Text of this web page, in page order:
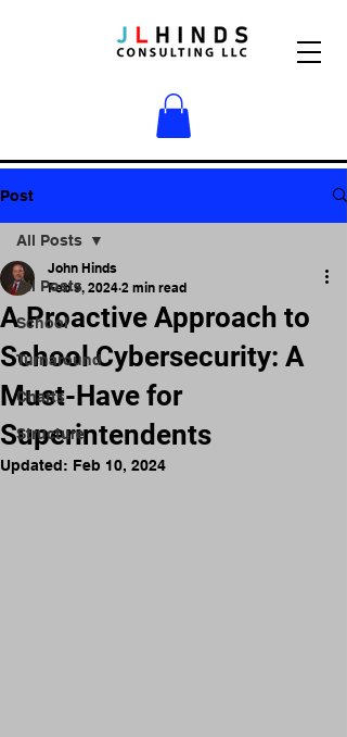
Post
All Posts
School
Turnaround
Charts
Structure
All Posts
A Proactive Approach to
School Cybersecurity: A
Must-Have for
Superintendents
John Hinds
Feb 9, 2024 2 min read
Updated: Feb 10, 2024